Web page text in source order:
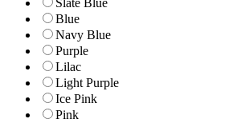
Slate Blue
Blue
Navy Blue
Purple
Lilac
Light Purple
Ice Pink
Pink